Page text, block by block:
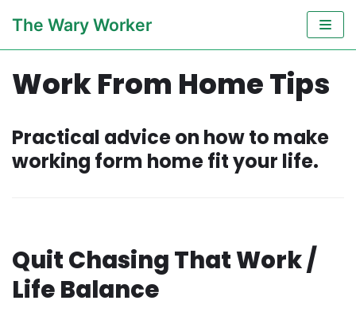
Skip
The Wary Worker
Work From Home Tips
Practical advice on how to make
working form home fit your life.
Quit Chasing That Work /
Life Balance